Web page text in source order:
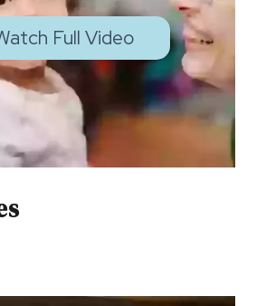
Full Video